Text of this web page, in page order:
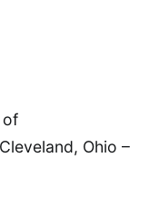
of
Ohio –